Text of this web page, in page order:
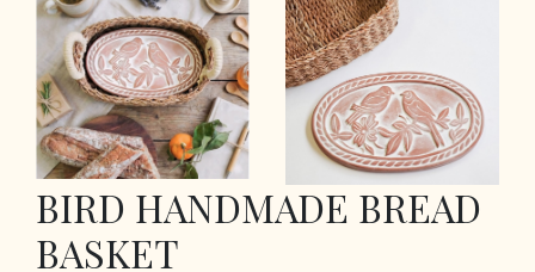
BIRD HANDMADE BREAD
BASKET